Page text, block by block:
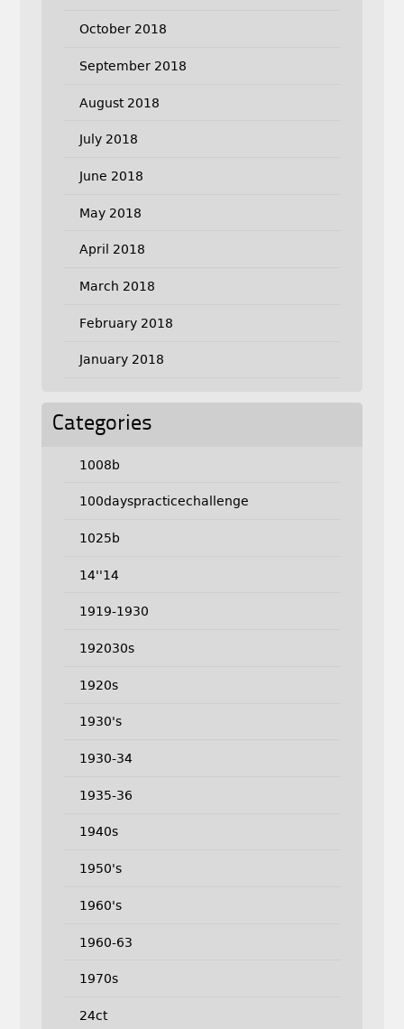
October 2018
September 2018
August 2018
July 2018
June 2018
May 2018
April 2018
March 2018
February 2018
January 2018
Categories
1008b
100dayspracticechallenge
1025b
14''14
1919-1930
192030s
1920s
1930's
1930-34
1935-36
1940s
1950's
1960's
1960-63
1970s
24ct